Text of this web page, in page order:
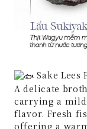
Sake Lees
A delicate
carrying a
flavor. Fresh
offering a